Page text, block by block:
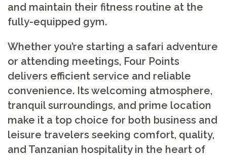
and maintain their fitness routine at the
fully-equipped gym.
Whether you’re starting a safari adventure
or attending meetings, Four Points
delivers efficient service and reliable
convenience. Its welcoming atmosphere,
tranquil surroundings, and prime location
make it a top choice for both business and
leisure travelers seeking comfort, quality,
and Tanzanian hospitality in the heart of